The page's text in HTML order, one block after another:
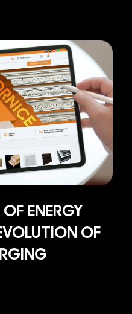
ENERGY
OF